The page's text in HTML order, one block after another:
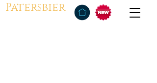
Patersbier